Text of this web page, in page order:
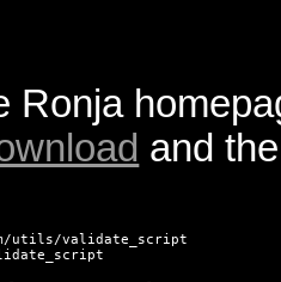
Ronja
and
utils/validate_script